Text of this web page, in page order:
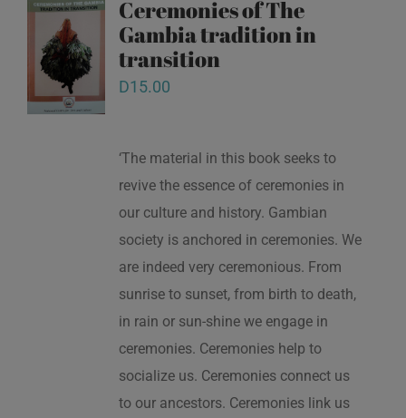
Ceremonies of The
Gambia tradition in
transition
D15.00
‘The material in this book seeks to
revive the essence of ceremonies in
our culture and history. Gambian
society is anchored in ceremonies. We
are indeed very ceremonious. From
sunrise to sunset, from birth to death,
in rain or sun-shine we engage in
ceremonies. Ceremonies help to
socialize us. Ceremonies connect us
to our ancestors. Ceremonies link us